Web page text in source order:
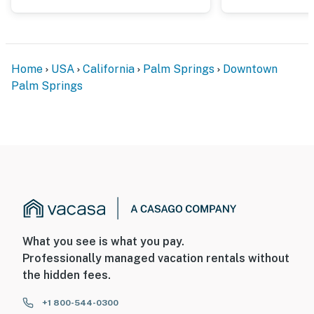
Home USA California Palm Springs
Downtown
Palm Springs
What you see is what you pay.
Professionally managed vacation rentals without
the hidden fees.
+1 800-544-0300